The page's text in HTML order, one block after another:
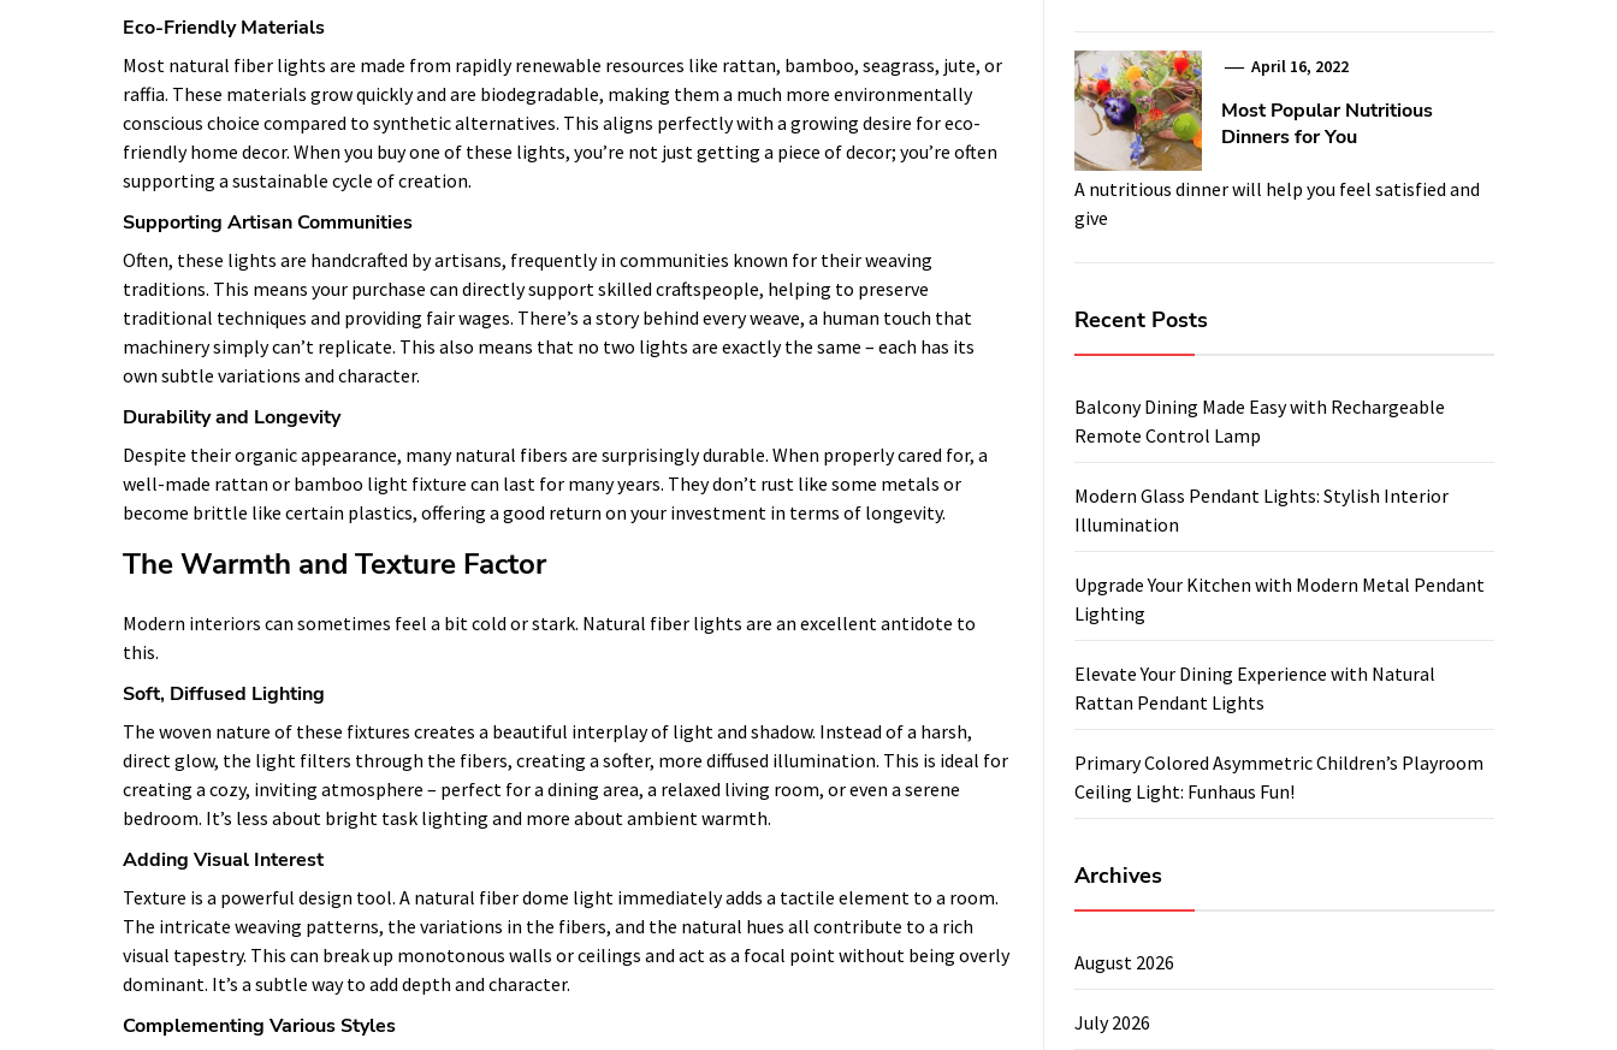
Eco-Friendly Materials
Most natural fiber lights are made from rapidly renewable resources like rattan, bamboo, seagrass, jute, or
raffia. These materials grow quickly and are biodegradable, making them a much more environmentally
conscious choice compared to synthetic alternatives. This aligns perfectly with a growing desire for eco-
friendly home decor. When you buy one of these lights, you’re not just getting a piece of decor; you’re often
supporting a sustainable cycle of creation.
Supporting Artisan Communities
Often, these lights are handcrafted by artisans, frequently in communities known for their weaving
traditions. This means your purchase can directly support skilled craftspeople, helping to preserve
traditional techniques and providing fair wages. There’s a story behind every weave, a human touch that
machinery simply can’t replicate. This also means that no two lights are exactly the same – each has its
own subtle variations and character.
Durability and Longevity
Despite their organic appearance, many natural fibers are surprisingly durable. When properly cared for, a
well-made rattan or bamboo light fixture can last for many years. They don’t rust like some metals or
become brittle like certain plastics, offering a good return on your investment in terms of longevity.
The Warmth and Texture Factor
Modern interiors can sometimes feel a bit cold or stark. Natural fiber lights are an excellent antidote to
this.
Soft, Diffused Lighting
The woven nature of these fixtures creates a beautiful interplay of light and shadow. Instead of a harsh,
direct glow, the light filters through the fibers, creating a softer, more diffused illumination. This is ideal for
creating a cozy, inviting atmosphere – perfect for a dining area, a relaxed living room, or even a serene
bedroom. It’s less about bright task lighting and more about ambient warmth.
Adding Visual Interest
Texture is a powerful design tool. A natural fiber dome light immediately adds a tactile element to a room.
The intricate weaving patterns, the variations in the fibers, and the natural hues all contribute to a rich
visual tapestry. This can break up monotonous walls or ceilings and act as a focal point without being overly
dominant. It’s a subtle way to add depth and character.
Complementing Various Styles
April 16, 2022
Most Popular Nutritious
Dinners for You
A nutritious dinner will help you feel satisfied and
give
Recent Posts
Balcony Dining Made Easy with Rechargeable
Remote Control Lamp
Modern Glass Pendant Lights: Stylish Interior
Illumination
Upgrade Your Kitchen with Modern Metal Pendant
Lighting
Elevate Your Dining Experience with Natural
Rattan Pendant Lights
Primary Colored Asymmetric Children’s Playroom
Ceiling Light: Funhaus Fun!
Archives
August 2026
July 2026